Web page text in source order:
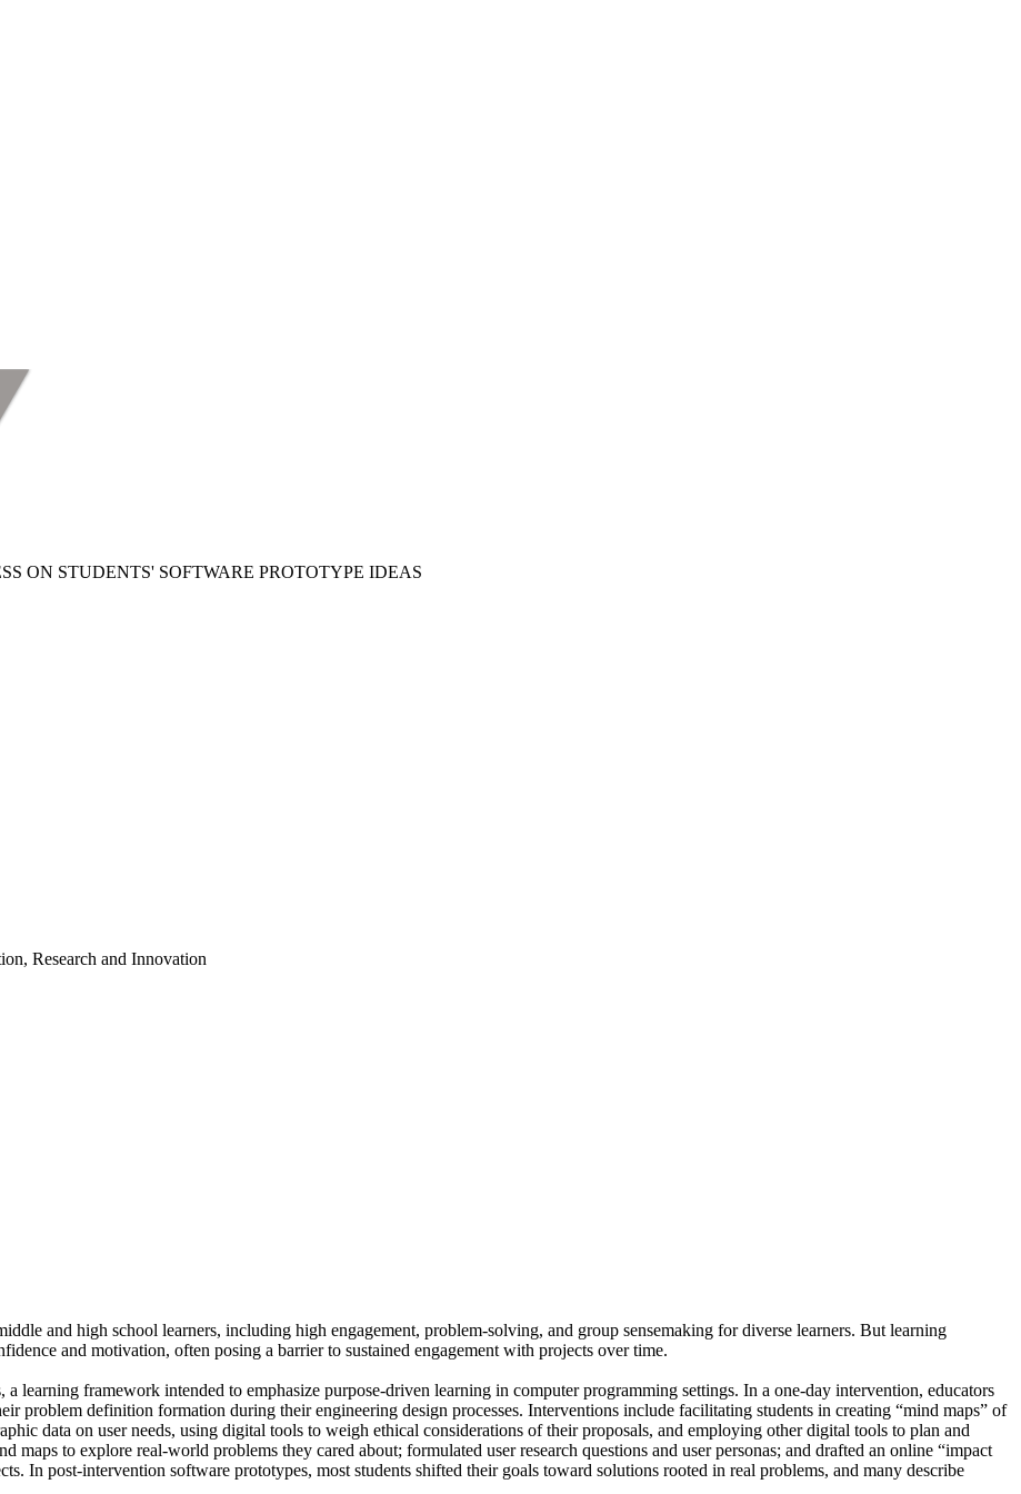
ON STUDENTS' SOFTWARE PROTOTYPE IDEAS
Research and Innovation
and high school learners, including high engagement, problem-solving, and group sensemaking for diverse learners. But learning
and motivation, often posing a barrier to sustained engagement with projects over time.
a learning framework intended to emphasize purpose-driven learning in computer programming settings. In a one-day intervention, educators
problem definition formation during their engineering design processes. Interventions include facilitating students in creating “mind maps” of
data on user needs, using digital tools to weigh ethical considerations of their proposals, and employing other digital tools to plan and
maps to explore real-world problems they cared about; formulated user research questions and user personas; and drafted an online “impact
In post-intervention software prototypes, most students shifted their goals toward solutions rooted in real problems, and many describe